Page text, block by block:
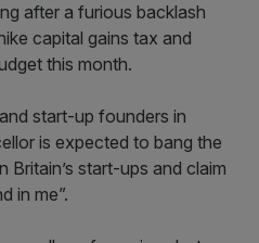
after a furious backlash
capital gains tax and
this month.
start-up founders in
is expected to bang the
Britain’s start-ups and claim
in me”.